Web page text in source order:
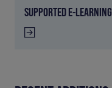
SUPPORTED E-LEARNING